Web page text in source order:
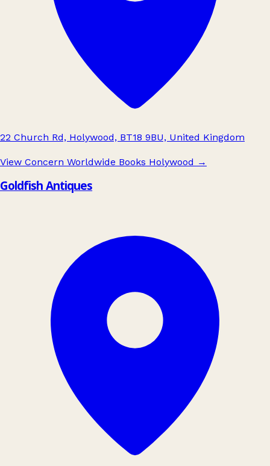
22 Church Rd, Holywood, BT18 9BU, United Kingdom
View Concern Worldwide Books Holywood →
Goldfish Antiques